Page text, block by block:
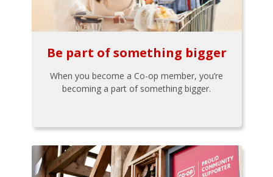
Be part of something bigger
When you become a Co-op member, you’re
becoming a part of something bigger.